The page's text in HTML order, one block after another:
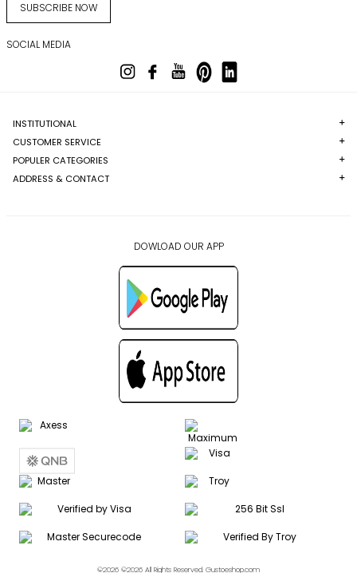
SUBSCRIBE NOW
SOCIAL MEDIA
INSTITUTIONAL
CUSTOMER SERVICE
POPULER CATEGORIES
ADDRESS & CONTACT
DOWLOAD OUR APP
©2026 ©2026 All Rights Reserved. Gustoeshop.com